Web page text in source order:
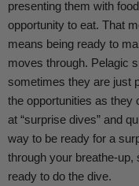
presenting them with
opportunity to eat. That
means being ready to
moves through. Pelagic
sometimes they are just
the opportunities as they
at “surprise dives” and
way to be ready for a
through your breathe-
ready to do the dive.